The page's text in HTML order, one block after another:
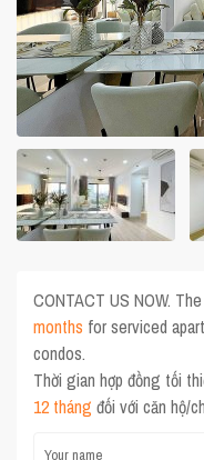
CONTACT US NOW.
months for serviced
condos.
Thời gian hợp đồng tối
12 tháng đối với căn hộ/